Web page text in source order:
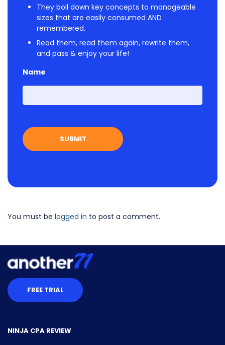
They boil down key concepts to manageable
sizes that are easily consumed AND
remembered.
Read them, read them again, rewrite them,
and pass & enjoy your life!
Name
First
You must be logged in to post a comment.
FREE TRIAL
NINJA CPA REVIEW